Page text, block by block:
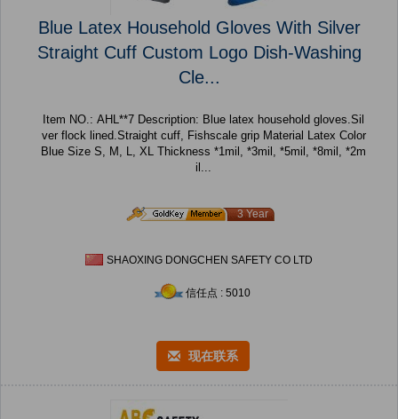
Blue Latex Household Gloves With Silver
Straight Cuff Custom Logo Dish-Washing
Cle...
Item NO.: AHL**7 Description: Blue latex household gloves.Sil
ver flock lined.Straight cuff, Fishscale grip Material Latex Color
Blue Size S, M, L, XL Thickness *1mil, *3mil, *5mil, *8mil, *2m
il...
3 Year
SHAOXING DONGCHEN SAFETY CO LTD
信任点 : 5010
现在联系